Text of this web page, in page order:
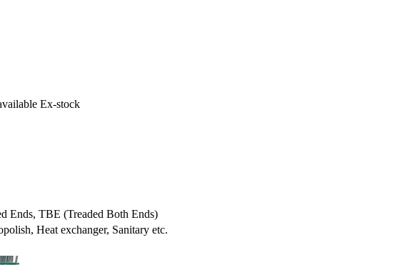
Ex-stock
Ends, TBE (Treaded Both Ends)
Heat exchanger, Sanitary etc.